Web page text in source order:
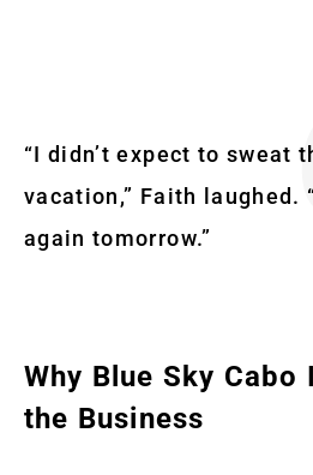
“I didn’t expect to sweat
vacation,” Faith laughed.
again tomorrow.”
Why Blue Sky Cabo
the Business